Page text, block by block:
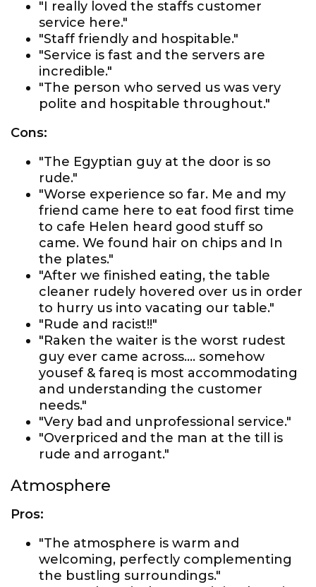
"I really loved the staffs customer
service here."
"Staff friendly and hospitable."
"Service is fast and the servers are
incredible."
"The person who served us was very
polite and hospitable throughout."
Cons:
"The Egyptian guy at the door is so
rude."
"Worse experience so far. Me and my
friend came here to eat food first time
to cafe Helen heard good stuff so
came. We found hair on chips and In
the plates."
"After we finished eating, the table
cleaner rudely hovered over us in order
to hurry us into vacating our table."
"Rude and racist!!"
"Raken the waiter is the worst rudest
guy ever came across…. somehow
yousef & fareq is most accommodating
and understanding the customer
needs."
"Very bad and unprofessional service."
"Overpriced and the man at the till is
rude and arrogant."
Atmosphere
Pros:
"The atmosphere is warm and
welcoming, perfectly complementing
the bustling surroundings."